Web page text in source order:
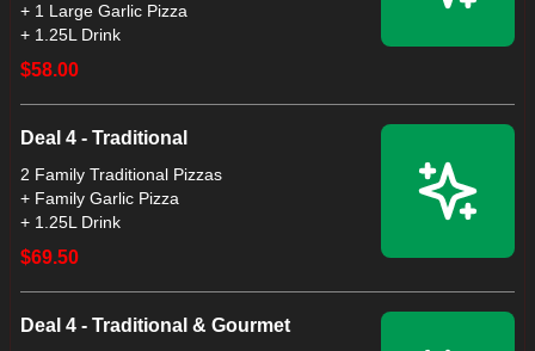
+ 1 Large Garlic Pizza
+ 1.25L Drink
$58.00
Deal 4 - Traditional
2 Family Traditional Pizzas
+ Family Garlic Pizza
+ 1.25L Drink
$69.50
Deal 4 - Traditional & Gourmet